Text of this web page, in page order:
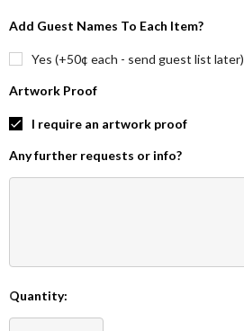
Add Guest Names To Each Item?
Yes (+50¢ each - send guest list later)
Artwork Proof
I require an artwork proof
Any further requests or info?
Current
Stock:
Quantity: